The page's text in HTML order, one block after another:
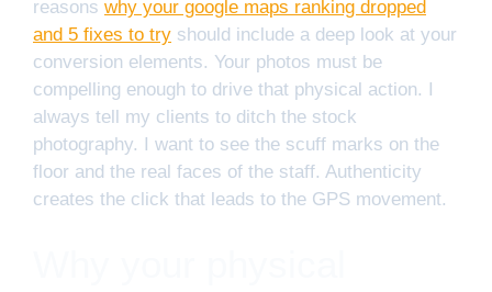
reasons why your google maps ranking dropped
and 5 fixes to try should include a deep look at your
conversion elements. Your photos must be
compelling enough to drive that physical action. I
always tell my clients to ditch the stock
photography. I want to see the scuff marks on the
floor and the real faces of the staff. Authenticity
creates the click that leads to the GPS movement.